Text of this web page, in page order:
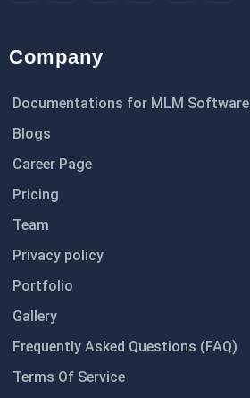
Company
Documentations for MLM Software
Blogs
Career Page
Pricing
Team
Privacy policy
Portfolio
Gallery
Frequently Asked Questions (FAQ)
Terms Of Service